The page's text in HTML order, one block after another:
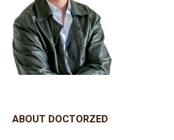
ABOUT DOCTORZED